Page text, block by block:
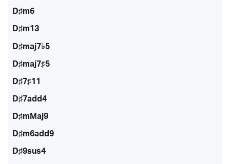
D♯m6
D♯m13
D♯maj7♭5
D♯maj7♯5
D♯7♯11
D♯7add4
D♯mMaj9
D♯m6add9
D♯9sus4